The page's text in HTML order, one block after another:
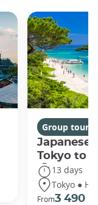
Group tours
Japanese
Tokyo to
13 days
Tokyo ●
From3 490 €